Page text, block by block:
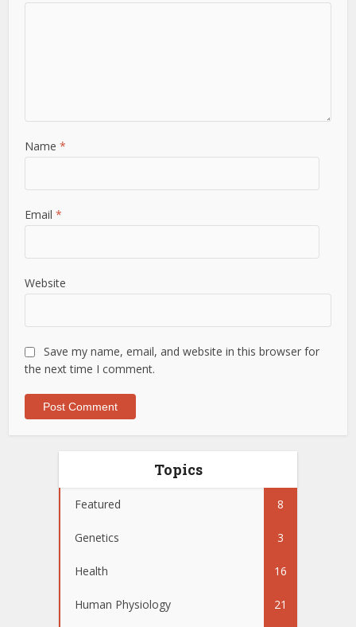
Name*
Email*
Website
Save my name, email, and website in this browser for
the next time I comment.
Topics
Featured 8
Genetics 3
Health 16
Human Physiology 21